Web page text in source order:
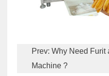
Prev: Why Need Furit
Machine ?